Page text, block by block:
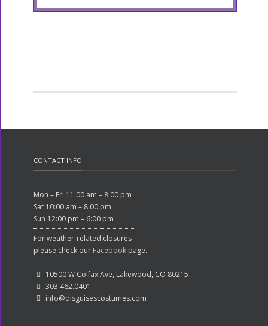
CONTACT INFO
Mon – Fri 11:00 am – 8:00 pm
Sat 10:00 am – 8:00 pm
Sun 12:00 pm – 6:00 pm
For weather-related closures
please check our Facebook page.
10500 W Colfax Ave, Lakewood, CO 80215
303.462.0401
info@disguisescostumes.com